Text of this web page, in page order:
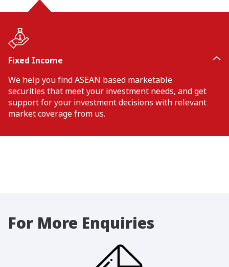
Fixed Income
We help you find ASEAN based marketable
securities that meet your investment needs, and get
support for your investment decisions with relevant
market coverage from us.
For More Enquiries